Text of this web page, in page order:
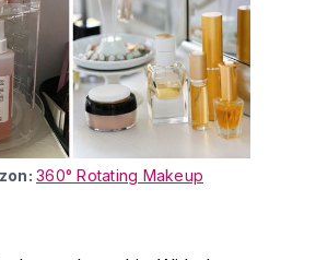
360° Rotating Makeup